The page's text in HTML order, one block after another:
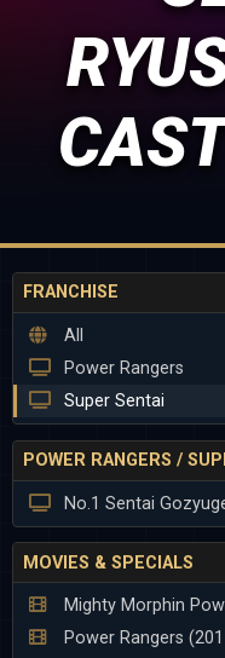
FRANCHISE
All
Power Rangers
Super Sentai
POWER RANGERS /
No.1 Sentai
MOVIES & SPECIALS
Mighty Morphin
Power Rangers